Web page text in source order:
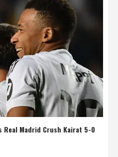
Real Madrid Crush Kairat 5-0